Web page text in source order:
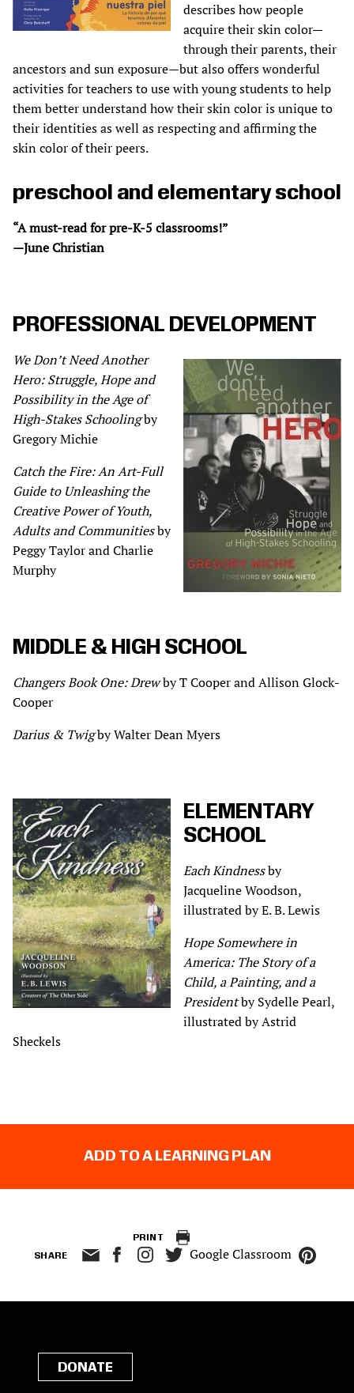
describes how people
acquire their skin color—
through their parents, their
ancestors and sun exposure—but also offers wonderful
activities for teachers to use with young students to help
them better understand how their skin color is unique to
their identities as well as respecting and affirming the
skin color of their peers.
preschool and elementary school
“A must-read for pre-K-5 classrooms!”
—June Christian
PROFESSIONAL DEVELOPMENT
We Don’t Need Another
Hero: Struggle, Hope and
Possibility in the Age of
High-Stakes Schoolingby
Gregory Michie
Catch the Fire: An Art-Full
Guide to Unleashing the
Creative Power of Youth,
Adults and Communitiesby
Peggy Taylor and Charlie
Murphy
MIDDLE & HIGH SCHOOL
Changers Book One: Drewby T Cooper and Allison Glock-
Cooper
Darius & Twigby Walter Dean Myers
ELEMENTARY
SCHOOL
Each Kindnessby
Jacqueline Woodson,
illustrated by E. B. Lewis
Hope Somewhere in
America: The Story of a
Child, a Painting, and a
Presidentby Sydelle Pearl,
illustrated by Astrid
Sheckels
ADD TO A LEARNING PLAN
PRINT
SHARE Google Classroom
DONATE